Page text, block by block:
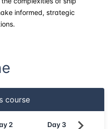
informed, strategic
course
2 Day 3